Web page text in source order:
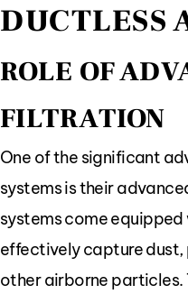
DUCTLESS
ROLE OF
FILTRATION
One of the significant
systems is their
systems come
effectively capture dust,
other airborne